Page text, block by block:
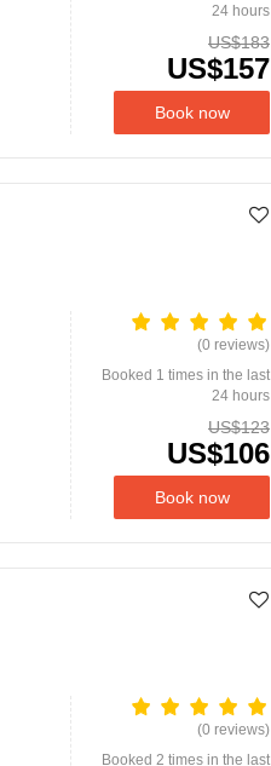
24 hours
US$183
US$157
Book now
(0 reviews)
Booked 1 times in the last
24 hours
US$123
US$106
Book now
(0 reviews)
Booked 2 times in the last